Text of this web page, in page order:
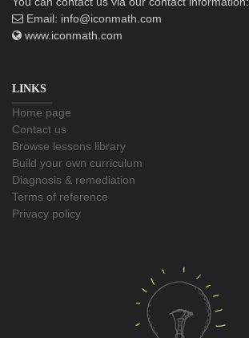
Email: info@iconmath.com
www.iconmath.com
LINKS
Home page
Contact us
Browse lessons library
Build your own curriculum
Diagnosis & remediation
Terms of reference
Privacy policy